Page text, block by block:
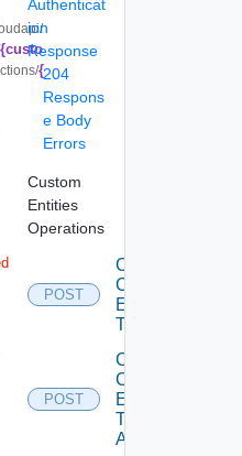
{custo
{
Authenticat
ion
Response
204
Respons
e Body
Errors
Custom
Entities
Operations
POST
Create
Custom
Entity
Type
POST
Create
Custom
Entity
Type
Action